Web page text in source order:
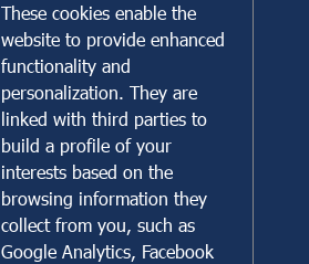
These cookies enable the
website to provide enhanced
functionality and
personalization. They are
linked with third parties to
build a profile of your
interests based on the
browsing information they
collect from you, such as
Google Analytics, Facebook